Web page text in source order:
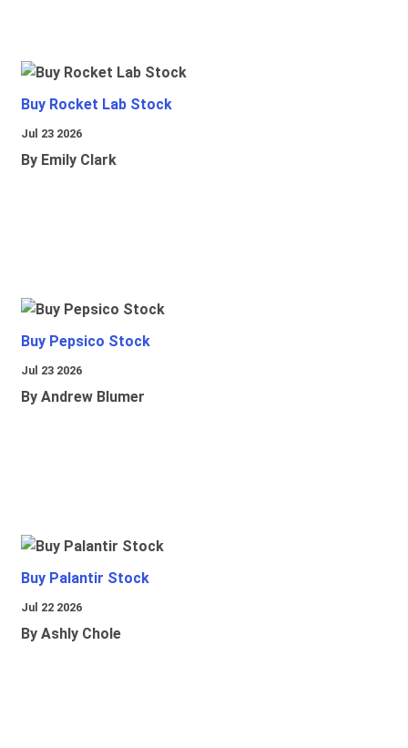
Buy Rocket Lab Stock
Jul 23 2026
By Emily Clark
Buy Pepsico Stock
Jul 23 2026
By Andrew Blumer
Buy Palantir Stock
Jul 22 2026
By Ashly Chole